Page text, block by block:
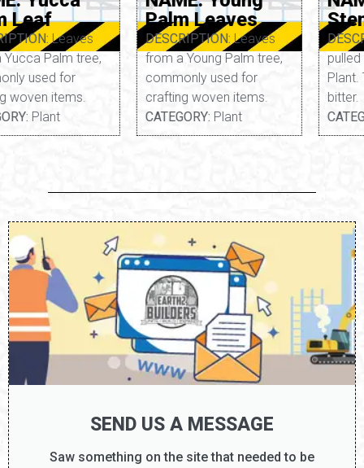
Palm Leaves
DESCRIPTION: Leaves
from a Young Palm tree,
commonly used for
crafting woven items.
CATEGORY:
Stem
DESCRIPTION: Stem
pulled from a Yarrow
Plant. Thin, fibrous, and
bitter.
CATEGORY:
Edible, Plant
SEND US A MESSAGE
Saw something on the site that needed to be